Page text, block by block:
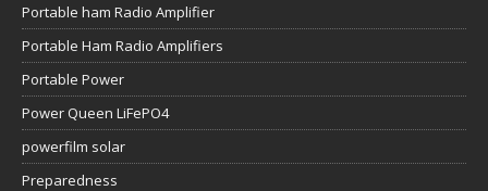
Portable ham Radio Amplifier
Portable Ham Radio Amplifiers
Portable Power
Power Queen LiFePO4
powerfilm solar
Preparedness